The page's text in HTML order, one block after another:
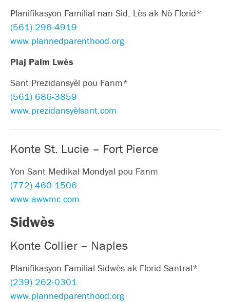
Planifikasyon Familial nan Sid, Lès ak Nò Florid*
(561) 296-4919
www.plannedparenthood.org
Plaj Palm Lwès
Sant Prezidansyèl pou Fanm*
(561) 686-3859
www.prezidansyèlsant.com
Konte St. Lucie – Fort Pierce
Yon Sant Medikal Mondyal pou Fanm
(772) 460-1506
www.awwmc.com
Sidwès
Konte Collier – Naples
Planifikasyon Familial Sidwès ak Florid Santral*
(239) 262-0301
www.plannedparenthood.org